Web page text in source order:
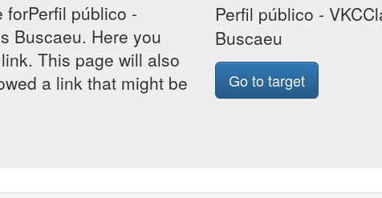
público -
Buscaeu. Here you
This page will also
a link that might be
Perfil público -
Buscaeu
Go to target